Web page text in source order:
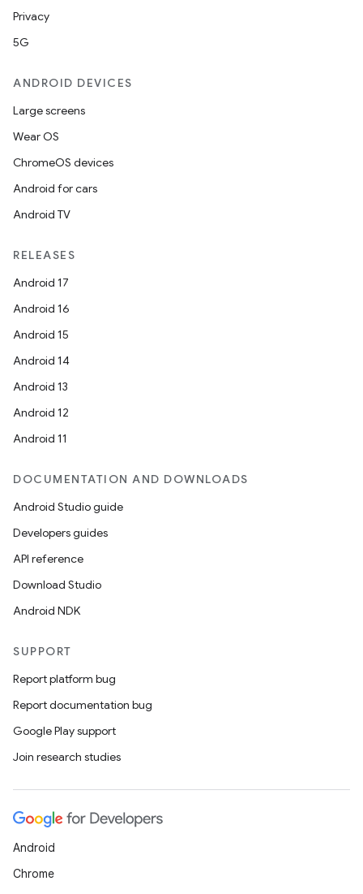
Privacy
5G
ANDROID DEVICES
Large screens
Wear OS
ChromeOS devices
Android for cars
Android TV
RELEASES
Android 17
Android 16
Android 15
Android 14
Android 13
Android 12
Android 11
DOCUMENTATION AND DOWNLOADS
Android Studio guide
Developers guides
API reference
Download Studio
Android NDK
SUPPORT
Report platform bug
Report documentation bug
Google Play support
Join research studies
Android
Chrome